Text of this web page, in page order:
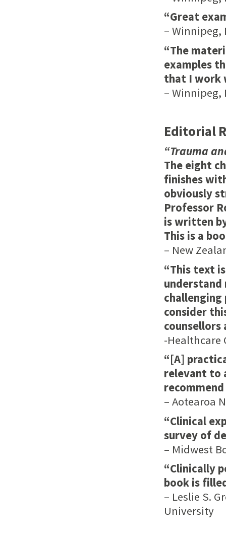
“Great
– Winnipeg,
“The
examples
that I work
– Winnipeg,
Editorial
“Trauma
The eight
finishes
obviously
Professor
is written
This is a
– New
“This text
understand
consider
counsellors
-Healthcare
“[A]
relevant to
– Aotearoa
“Clinical
survey of
– Midwest
“Clinically
book is
– Leslie S.
University